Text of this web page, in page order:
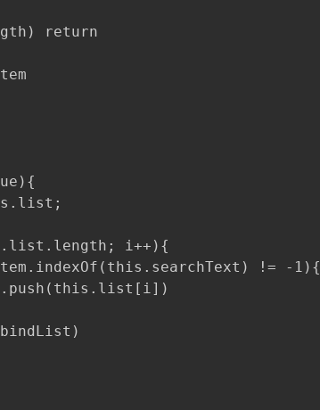
return
i++){
!= -1){